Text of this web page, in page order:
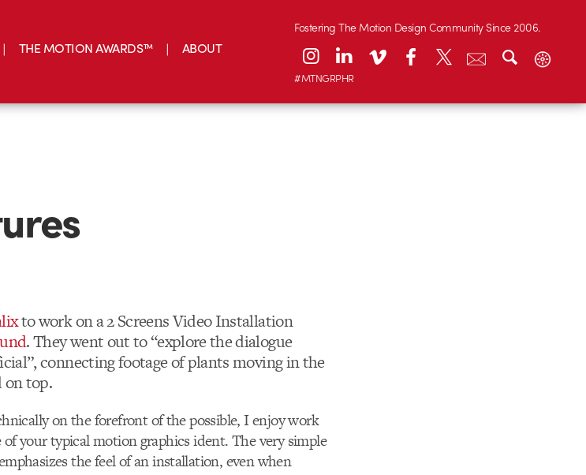
THE MOTION AWARDS™ ABOUT
Fostering The Motion Design Community Since 2006.
#MTNGRPHR
to work on a 2 Screens Video Installation
. They went out to “explore the dialogue
connecting footage of plants moving in the
top.
on the forefront of the possible, I enjoy work
your typical motion graphics ident. The very simple
the feel of an installation, even when